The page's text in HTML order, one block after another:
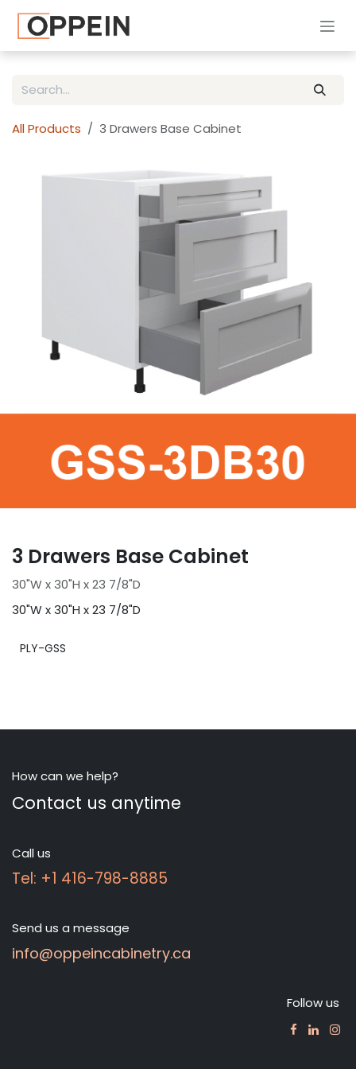
All Products 3 Drawers Base Cabinet
3 Drawers Base Cabinet
30"W x 30"H x 23 7/8"D
30"W x 30"H x 23 7/8"D
PLY-GSS
How can we help?
Contact us anytime
Call us
Tel: +1 416-798-8885
Send us a message
info@oppeincabinetry.ca
Follow us